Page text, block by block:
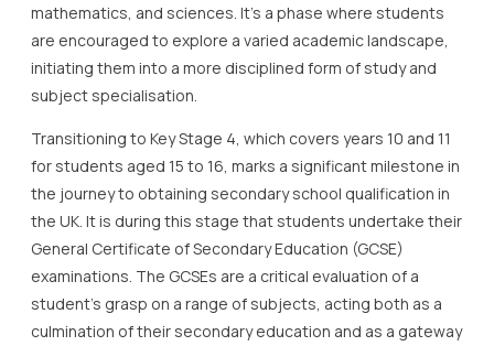
mathematics, and sciences. It’s a phase where students
are encouraged to explore a varied academic landscape,
initiating them into a more disciplined form of study and
subject specialisation.
Transitioning to Key Stage 4, which covers years 10 and 11
for students aged 15 to 16, marks a significant milestone in
the journey to obtaining secondary school qualification in
the UK. It is during this stage that students undertake their
General Certificate of Secondary Education (GCSE)
examinations. The GCSEs are a critical evaluation of a
student’s grasp on a range of subjects, acting both as a
culmination of their secondary education and as a gateway